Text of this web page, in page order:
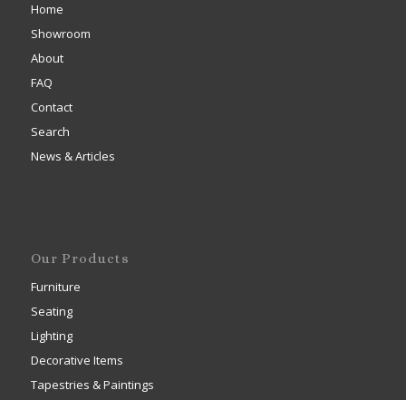
Home
Showroom
About
FAQ
Contact
Search
News & Articles
Our Products
Furniture
Seating
Lighting
Decorative Items
Tapestries & Paintings